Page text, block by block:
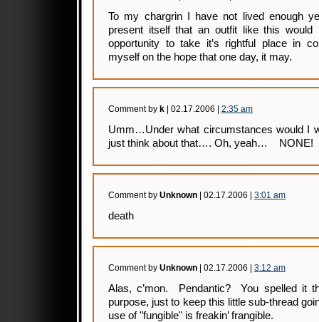
To my chargrin I have not lived enough
present itself that an outfit like this would
opportunity to take it’s rightful place in
myself on the hope that one day, it may.
Comment by k | 02.17.2006 | 2:35 am
Umm…Under what circumstances would I
just think about that…. Oh, yeah… NONE!
Comment by Unknown | 02.17.2006 | 3:01 am
death
Comment by Unknown | 02.17.2006 | 3:12 am
Alas, c’mon. Pendantic? You spelled it
purpose, just to keep this little sub-thread
use of "fungible" is freakin’ frangible.